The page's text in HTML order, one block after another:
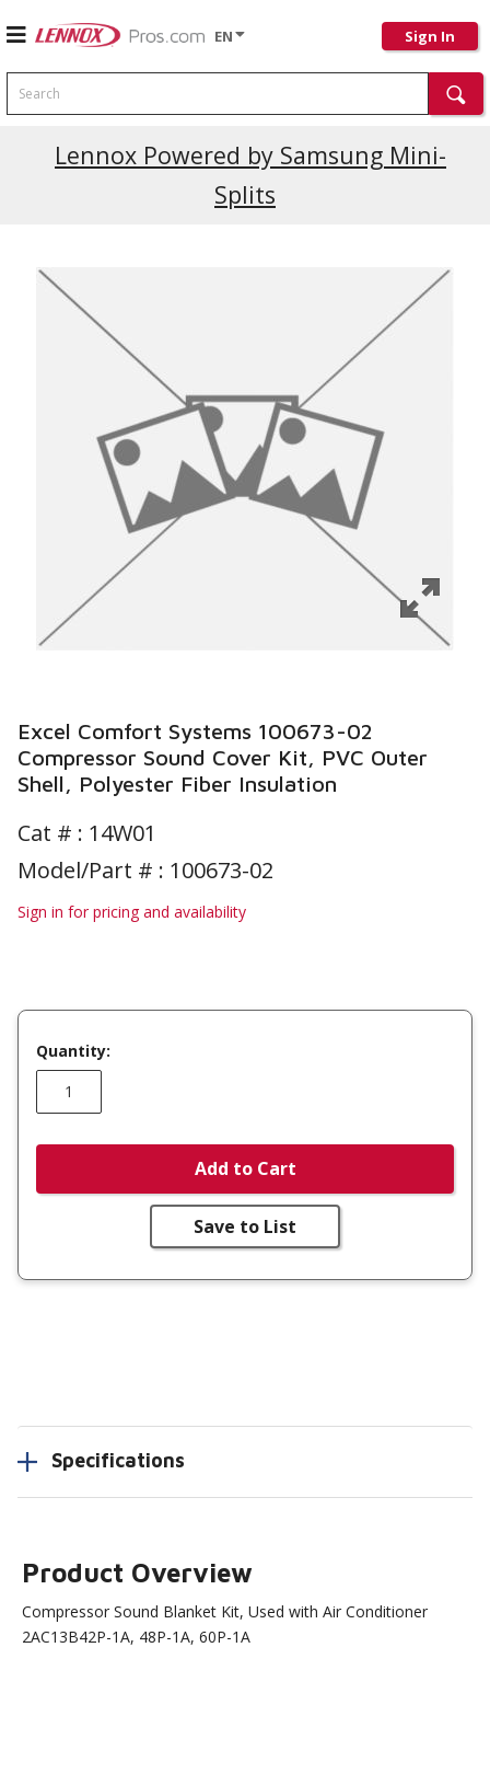
EN Sign In
Search
Lennox Powered by Samsung Mini-
Splits
Current Promotions
Excel Comfort Systems 100673-02
Compressor Sound Cover Kit, PVC Outer
Shell, Polyester Fiber Insulation
Cat # : 14W01
Model/Part # : 100673-02
Sign in for pricing and availability
Quantity:
Add to Cart
Save to List
Specifications
Product Overview
Compressor Sound Blanket Kit, Used with Air Conditioner
2AC13B42P-1A, 48P-1A, 60P-1A